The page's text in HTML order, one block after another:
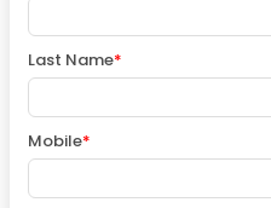
Last Name*
Mobile*